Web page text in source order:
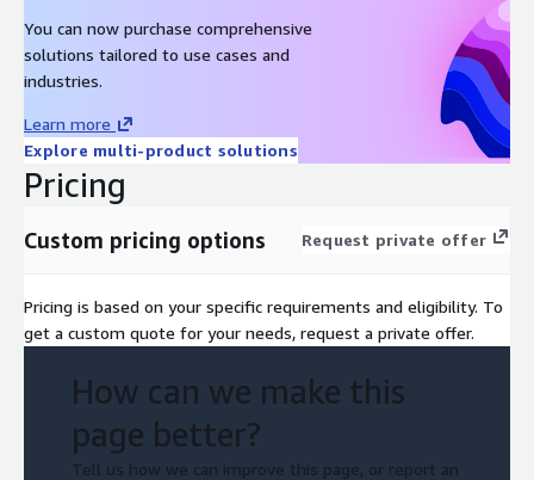
You can now purchase comprehensive
solutions tailored to use cases and
industries.
Learn more
Explore multi-product solutions
Pricing
Custom pricing options Request private offer
Pricing is based on your specific requirements and eligibility. To
get a custom quote for your needs, request a private offer.
How can we make this
page better?
Tell us how we can improve this page, or report an